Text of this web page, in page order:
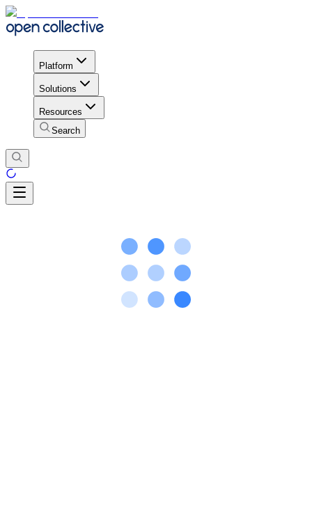
Platform
Solutions
Resources
Search